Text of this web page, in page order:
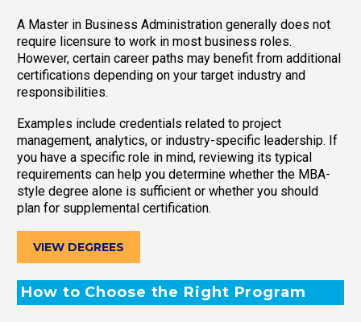
A Master in Business Administration generally does not
require licensure to work in most business roles.
However, certain career paths may benefit from additional
certifications depending on your target industry and
responsibilities.
Examples include credentials related to project
management, analytics, or industry-specific leadership. If
you have a specific role in mind, reviewing its typical
requirements can help you determine whether the MBA-
style degree alone is sufficient or whether you should
plan for supplemental certification.
VIEW DEGREES
How to Choose the Right Program